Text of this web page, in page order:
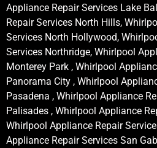
Appliance Repair Services Lake
Repair Services North Hills,
Services North Hollywood,
Services Northridge, Whirlpool
Monterey Park , Whirlpool
Panorama City , Whirlpool
Pasadena , Whirlpool Appliance
Palisades , Whirlpool Appliance
Whirlpool Appliance Repair
Appliance Repair Services San